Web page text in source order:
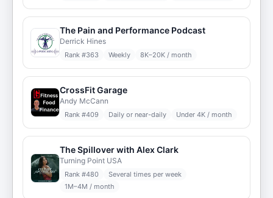
The Pain and Performance Podcast
Derrick Hines
Rank #363 Weekly 8K–20K / month
CrossFit Garage
Andy McCann
Rank #409 Daily or near-daily Under 4K / month
The Spillover with Alex Clark
Turning Point USA
Rank #480
Several times per week
1M–4M / month